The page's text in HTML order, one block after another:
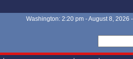
Search form
Search
Washington: 2:20 pm - August 8, 2026